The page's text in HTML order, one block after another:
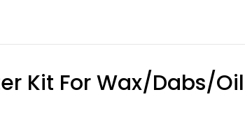
Kit For Wax/Dabs/